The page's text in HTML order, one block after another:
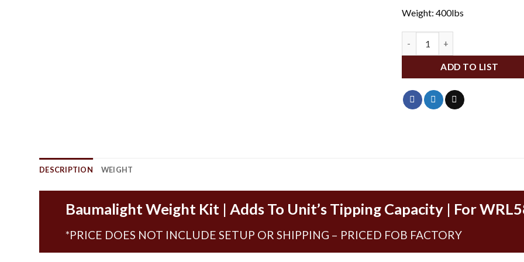
Weight: 400lbs
ADD TO LIST
DESCRIPTION WEIGHT
Baumalight Weight Kit | Adds To Unit’s Tipping Capacity | For
*PRICE DOES NOT INCLUDE SETUP OR SHIPPING – PRICED FOB FACTORY